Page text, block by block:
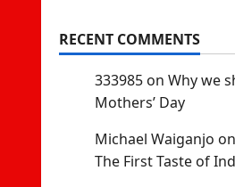
RECENT COMMENTS
333985on Why we
Mothers’ Day
Michael Waiganjo on
The First Taste of